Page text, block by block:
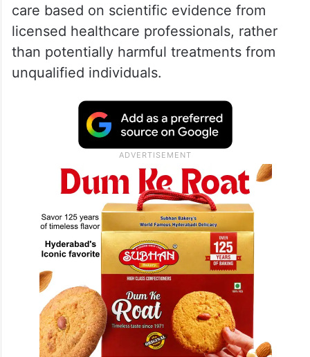
care based on scientific evidence from
licensed healthcare professionals, rather
than potentially harmful treatments from
unqualified individuals.